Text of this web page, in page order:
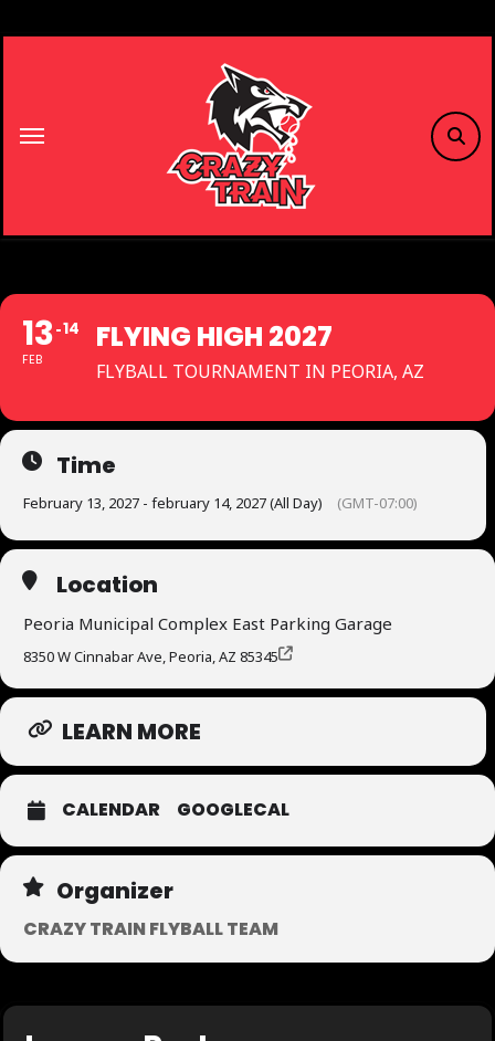
13
FEB
14 FLYING HIGH 2027
FLYBALL TOURNAMENT IN PEORIA, AZ
Time
February 13, 2027 - february 14, 2027 (All Day) (GMT-07:00)
Location
Peoria Municipal Complex East Parking Garage
8350 W Cinnabar Ave, Peoria, AZ 85345
LEARN MORE
CALENDAR GOOGLECAL
Organizer
CRAZY TRAIN FLYBALL TEAM